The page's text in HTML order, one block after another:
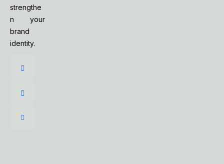
strengthe
n your
brand
identity.